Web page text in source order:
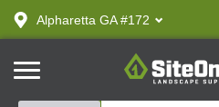
text.skipToContent
text.skipToNavigation
Alpharetta GA #172
SiteOne